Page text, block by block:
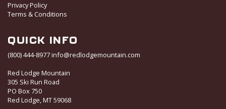
Privacy Policy
Terms & Conditions
QUICK INFO
(800) 444-8977info@redlodgemountain.com
Red Lodge Mountain
305 Ski Run Road
PO Box 750
Red Lodge, MT 59068